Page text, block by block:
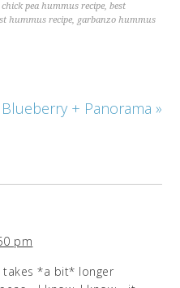
chick pea hummus recipe,best
hummus recipe, garbanzo hummus
+ Panorama »
pm
takes *a bit* longer